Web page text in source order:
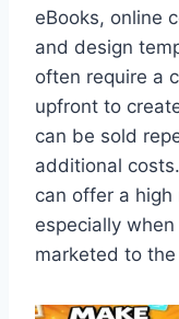
eBooks, online
and design
often require a
upfront to
can be sold
additional
can offer a
especially
marketed to